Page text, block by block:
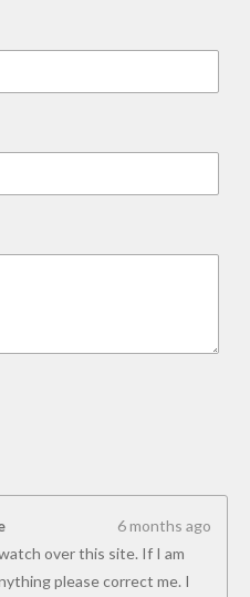
6 months ago
over this site. If I am
please correct me. I